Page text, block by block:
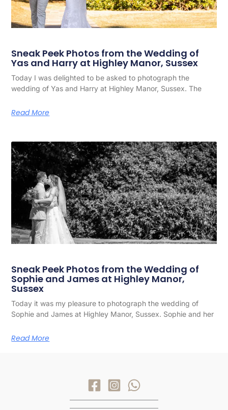
Sneak Peek Photos from the Wedding of
Yas and Harry at Highley Manor, Sussex
Today I was delighted to be asked to photograph the
wedding of Yas and Harry at Highley Manor, Sussex. The
Read More
Sneak Peek Photos from the Wedding of
Sophie and James at Highley Manor,
Sussex
Today it was my pleasure to photograph the wedding of
Sophie and James at Highley Manor, Sussex. Sophie and her
Read More